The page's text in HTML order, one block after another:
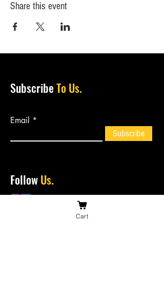
Share this event
SubscribeTo Us.
Email
Subscribe
FollowUs.
Cart